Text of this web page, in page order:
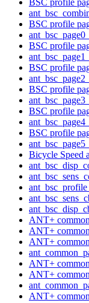
BSC profile
BSC profile
BSC profile
BSC profile
BSC profile
BSC profile
Bicycle Speed
ANT+
ANT+
ANT+
ANT+
ANT+
ANT+